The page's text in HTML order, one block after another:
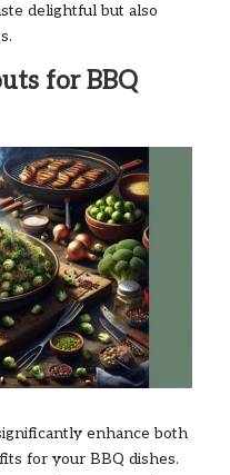
delightful but also
for BBQ
enhance both
for your BBQ dishes.